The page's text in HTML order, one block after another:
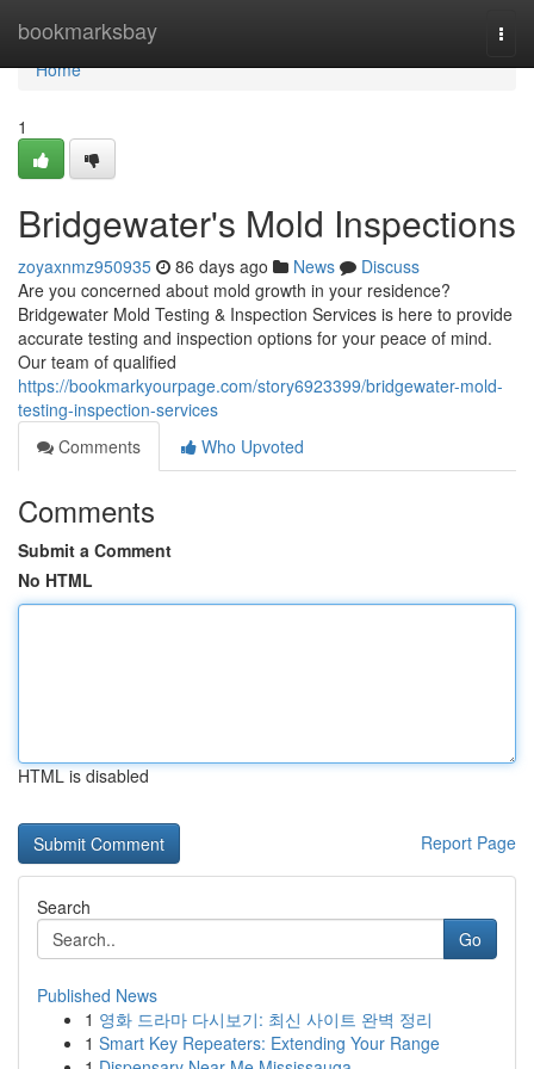
bookmarksbay
Home
Home
1
Bridgewater's Mold Inspections
zoyaxnmz950935 86 days ago News
Discuss
Are you concerned about mold growth in your residence?
Bridgewater Mold Testing & Inspection Services is here to provide
accurate testing and inspection options for your peace of mind.
Our team of qualified
https://bookmarkyourpage.com/story6923399/bridgewater-mold-
testing-inspection-services
Comments
Who Upvoted
Comments
Submit a Comment
No HTML
HTML is disabled
Report Page
Search
Go
Published News
1 영화 드라마 다시보기: 최신 사이트 완벽 정리
1 Smart Key Repeaters: Extending Your Range